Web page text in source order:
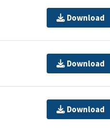
Download
Download
Download